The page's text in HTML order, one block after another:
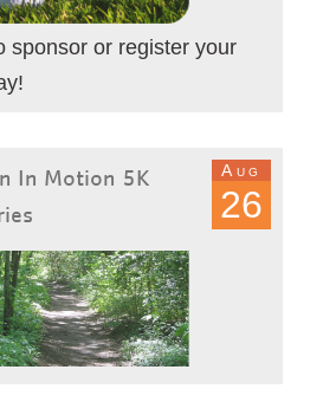
sponsor or register your
Aug
26
In Motion 5K